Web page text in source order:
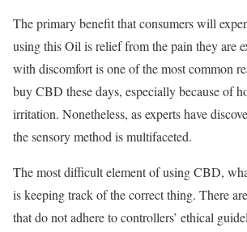
The primary benefit that consumers will
using this Oil is relief from the pain they are
with discomfort is one of the most common
buy CBD these days, especially because of
irritation. Nonetheless, as experts have
the sensory method is multifaceted.
The most difficult element of using CBD,
is keeping track of the correct thing. There
that do not adhere to controllers’ ethical